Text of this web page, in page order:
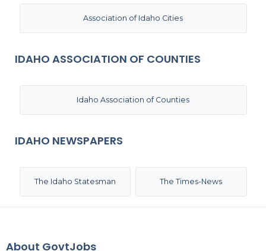
Association of Idaho Cities
IDAHO ASSOCIATION OF COUNTIES
Idaho Association of Counties
IDAHO NEWSPAPERS
The Idaho Statesman The Times-News
About GovtJobs